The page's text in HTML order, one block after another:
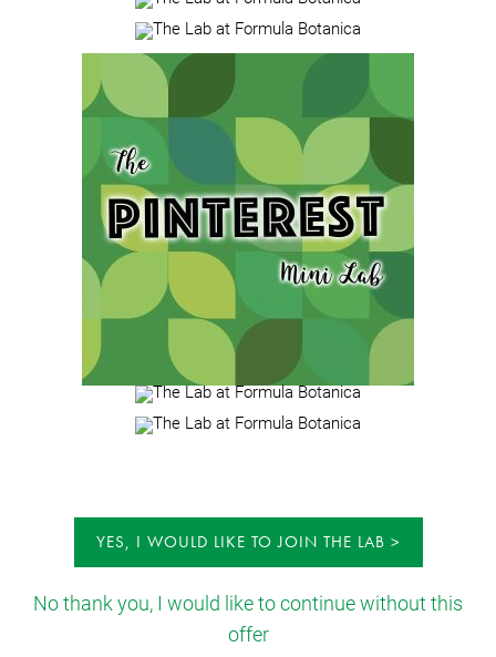
YES, I WOULD LIKE TO JOIN THE LAB
No thank you, I would like to continue without this
offer